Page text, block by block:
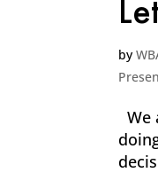
by
We